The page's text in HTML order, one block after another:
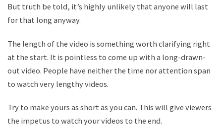
But truth be told, it’s highly unlikely that anyone will last
for that long anyway.
The length of the video is something worth clarifying right
at the start. It is pointless to come up with a long-drawn-
out video. People have neither the time nor attention span
to watch very lengthy videos.
Try to make yours as short as you can. This will give viewers
the impetus to watch your videos to the end.